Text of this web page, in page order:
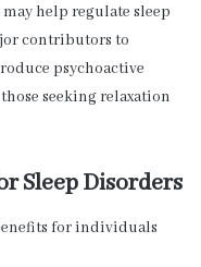
help regulate sleep
contributors to
psychoactive
seeking relaxation
Sleep Disorders
for individuals